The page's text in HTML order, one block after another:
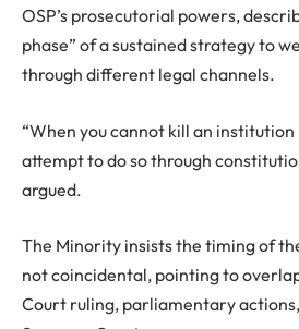
OSP’s prosecutorial powers,
phase” of a sustained strategy to
through different legal channels.
“When you cannot kill an
attempt to do so through
argued.
The Minority insists the timing of
not coincidental, pointing to
Court ruling, parliamentary